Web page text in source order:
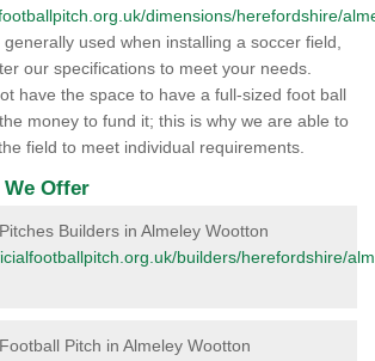
dimensions/herefordshire/
used when installing a soccer field,
our specifications to meet your needs.
have the space to have a full-sized foot ball
money to fund it; this is why we are able to
field to meet individual requirements.
Offer
Builders in Almeley Wootton
builders/herefordshire/
Pitch in Almeley Wootton